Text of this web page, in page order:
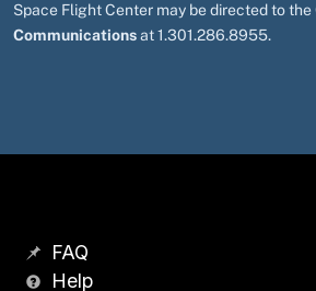
Space Flight Center may be directed to the
Communicationsat 1.301.286.8955.
FAQ
Help